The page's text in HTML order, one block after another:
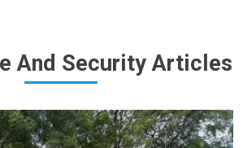
And Security Articles